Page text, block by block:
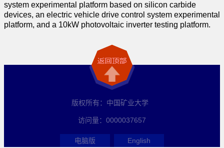
system experimental platform based on silicon carbide
devices, an electric vehicle drive control system experimental
platform, and a 10kW photovoltaic inverter testing platform.
版权所有：中国矿业大学
访问量： 0000037657
电脑版 English